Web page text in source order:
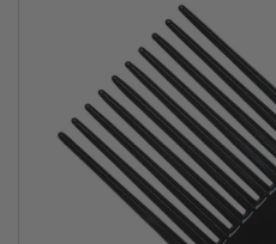
images
gallery